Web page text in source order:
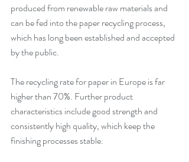
produced from renewable raw materials and
can be fed into the paper recycling process,
which has long been established and accepted
by the public.
The recycling rate for paper in Europe is far
higher than 70%. Further product
characteristics include good strength and
consistently high quality, which keep the
finishing processes stable.